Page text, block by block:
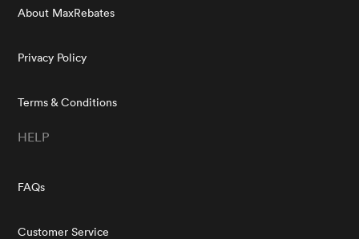
About MaxRebates
Privacy Policy
Terms & Conditions
HELP
FAQs
Customer Service